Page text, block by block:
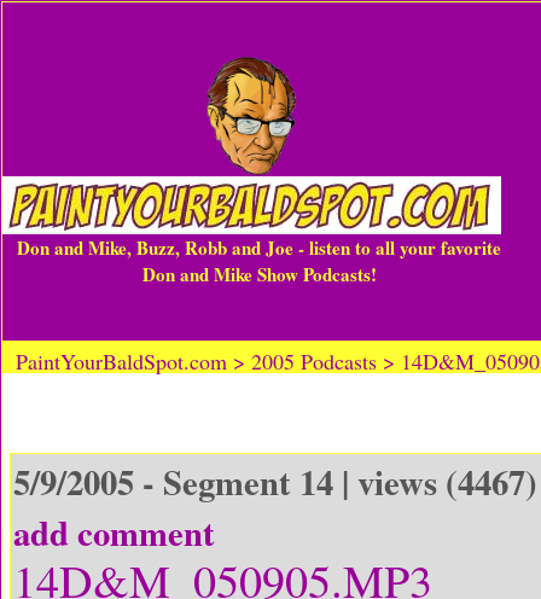
Don and Mike, Buzz, Robb and Joe - listen to all your favorite
Don and Mike Show Podcasts!
PaintYourBaldSpot.com > 2005 Podcasts >
5/9/2005 - Segment 14 | views
add comment
14D&M_050905.MP3